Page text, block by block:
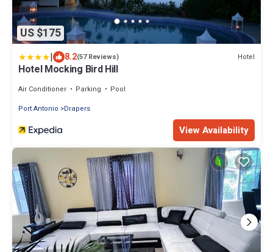
US $175
| 8.2(57 Reviews) Hotel
Hotel Mocking Bird Hill
Air Conditioner Parking
Pool
Port Antonio
Drapers
View Availability